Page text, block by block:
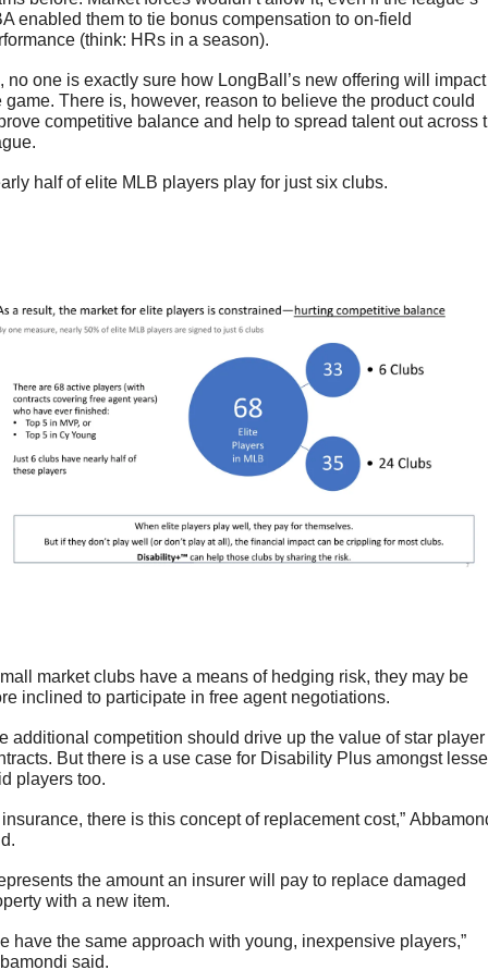
enabled them to tie bonus compensation to on-field
(think: HRs in a season).
no one is exactly sure how LongBall’s new offering will impact
game. There is, however, reason to believe the product could
competitive balance and help to spread talent out across
half of elite MLB players play for just six clubs.
market clubs have a means of hedging risk, they may be
inclined to participate in free agent negotiations.
additional competition should drive up the value of star player
But there is a use case for Disability Plus amongst
players too.
insurance, there is this concept of replacement cost,”
the amount an insurer will pay to replace damaged
with a new item.
have the same approach with young, inexpensive players,”
said.